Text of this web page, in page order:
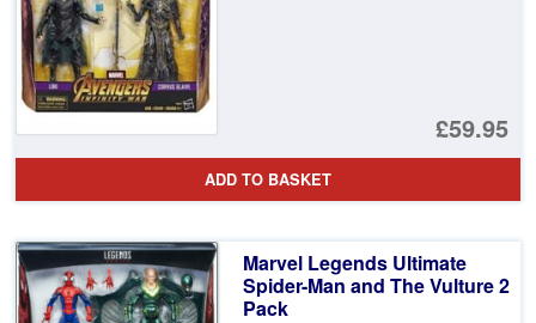
£59.95
ADD TO BASKET
Marvel Legends Ultimate
Spider-Man and The Vulture 2
Pack